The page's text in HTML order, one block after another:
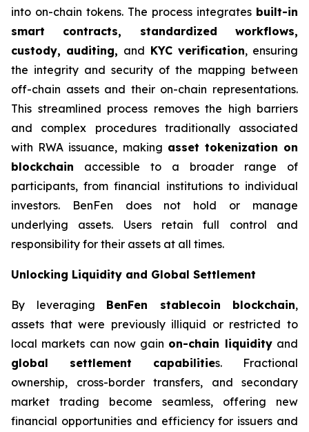
into on-chain tokens. The process integrates built-in
smart contracts, standardized workflows,
custody, auditing, and KYC verification, ensuring
the integrity and security of the mapping between
off-chain assets and their on-chain representations.
This streamlined process removes the high barriers
and complex procedures traditionally associated
with RWA issuance, making asset tokenization on
blockchain accessible to a broader range of
participants, from financial institutions to individual
investors. BenFen does not hold or manage
underlying assets. Users retain full control and
responsibility for their assets at all times.
Unlocking Liquidity and Global Settlement
By leveraging BenFen stablecoin blockchain,
assets that were previously illiquid or restricted to
local markets can now gain on-chain liquidityand
global settlement capabilities. Fractional
ownership, cross-border transfers, and secondary
market trading become seamless, offering new
financial opportunities and efficiency for issuers and